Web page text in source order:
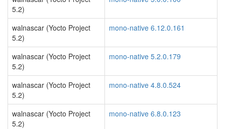
5.2)
walnascar (Yocto Project
5.2)
mono-native 6.12.0.161
walnascar (Yocto Project
5.2)
mono-native 5.2.0.179
walnascar (Yocto Project
5.2)
mono-native 4.8.0.524
walnascar (Yocto Project
5.2)
mono-native 6.8.0.123